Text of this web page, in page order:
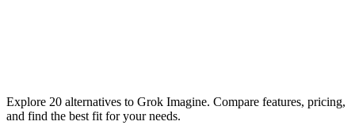
Explore 20 alternatives to Grok Imagine. Compare features, pricing,
and find the best fit for your needs.